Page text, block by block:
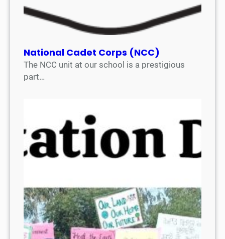
National Cadet Corps (NCC)
The NCC unit at our school is a prestigious
part…